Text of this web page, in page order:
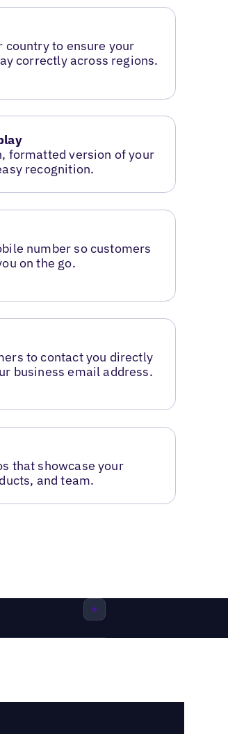
country to ensure your
correctly across regions.
formatted version of your
recognition.
number so customers
on the go.
to contact you directly
business email address.
that showcase your
and team.